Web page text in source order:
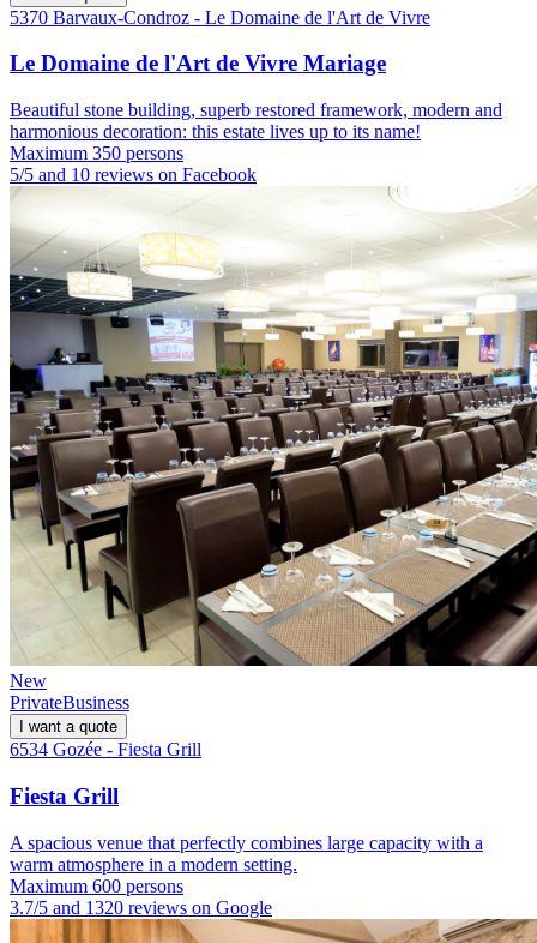
5370 Barvaux-Condroz - Le Domaine de l'Art de Vivre
Le Domaine de l'Art de Vivre Mariage
Beautiful stone building, superb restored framework, modern and
harmonious decoration: this estate lives up to its name!
Maximum 350 persons
5/5 and 10 reviews on Facebook
New
PrivateBusiness
I want a quote
6534 Gozée - Fiesta Grill
Fiesta Grill
A spacious venue that perfectly combines large capacity with a
warm atmosphere in a modern setting.
Maximum 600 persons
3.7/5 and 1320 reviews on Google